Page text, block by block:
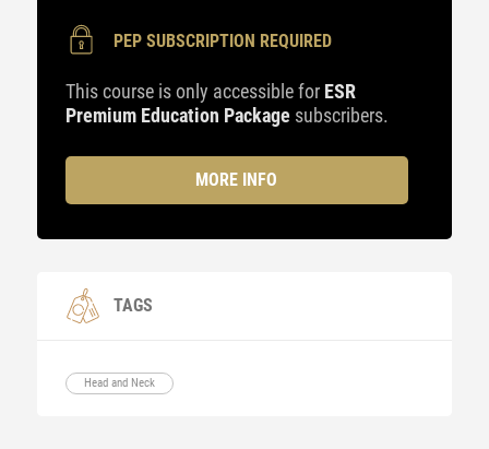
PEP SUBSCRIPTION REQUIRED
This course is only accessible for ESR
Premium Education Package subscribers.
MORE INFO
TAGS
Head and Neck